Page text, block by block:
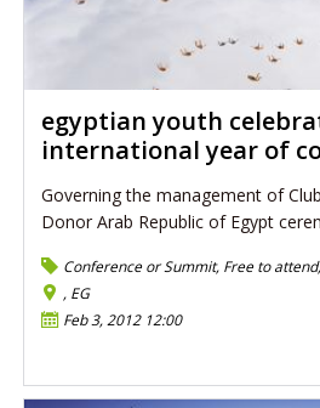
egyptian youth
international year of
Governing the management of
Donor Arab Republic of Egypt
Conference or Summit, Free to attend,
, EG
Feb 3, 2012 12:00